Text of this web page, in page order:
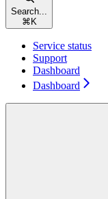
Search...
⌘ K
Service status
Support
Dashboard
Dashboard